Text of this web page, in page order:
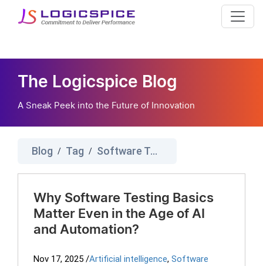
The Logicspice Blog
A Sneak Peek into the Future of Innovation
Blog / Tag / Software Testing
Why Software Testing Basics
Matter Even in the Age of AI
and Automation?
Nov 17, 2025 /Artificial intelligence, Software